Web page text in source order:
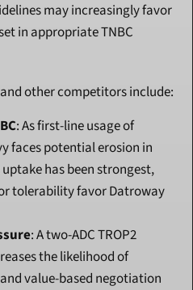
may increasingly favor
in appropriate TNBC
other competitors include:
: As first-line usage of
faces potential erosion in
has been strongest,
tolerability favor Datroway
: A two-ADC TROP2
the likelihood of
value-based negotiation